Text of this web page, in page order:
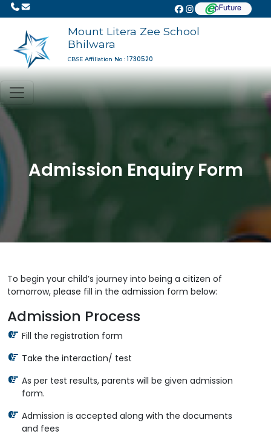
Mount Litera Zee School
Bhilwara
CBSE Affiliation No : 1730520
Admission Enquiry Form
To begin your child’s journey into being a citizen of
tomorrow, please fill in the admission form below:
Admission Process
Fill the registration form
Take the interaction/ test
As per test results, parents will be given admission
form.
Admission is accepted along with the documents
and fees